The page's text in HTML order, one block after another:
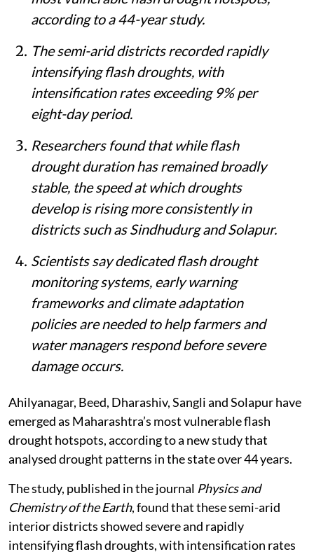
according to a 44-year study.
The semi-arid districts recorded rapidly
intensifying flash droughts, with
intensification rates exceeding 9% per
eight-day period.
Researchers found that while flash
drought duration has remained broadly
stable, the speed at which droughts
develop is rising more consistently in
districts such as Sindhudurg and Solapur.
Scientists say dedicated flash drought
monitoring systems, early warning
frameworks and climate adaptation
policies are needed to help farmers and
water managers respond before severe
damage occurs.
Ahilyanagar, Beed, Dharashiv, Sangli and Solapur have
emerged as Maharashtra’s most vulnerable flash
drought hotspots, according to a new study that
analysed drought patterns in the state over 44 years.
The study, published in the journal Physics and
Chemistry of the Earth, found that these semi-arid
interior districts showed severe and rapidly
intensifying flash droughts, with intensification rates